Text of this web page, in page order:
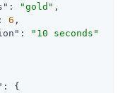
: "gold" ,
: 6 ,
:
"10 seconds"
: {